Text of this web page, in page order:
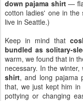
down pajama shirt—
cotton ladies' one in the
live in Seattle.)
Keep in mind that
bundled as solitary-
warm, we found that in
necessary. In the winter,
shirt, and long pajama
that, we just kept him
pottying or changing